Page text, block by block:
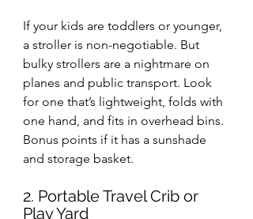
If your kids are toddlers or younger,
a stroller is non-negotiable. But
bulky strollers are a nightmare on
planes and public transport. Look
for one that’s lightweight, folds with
one hand, and fits in overhead bins.
Bonus points if it has a sunshade
and storage basket.
2. Portable Travel Crib or
Play Yard